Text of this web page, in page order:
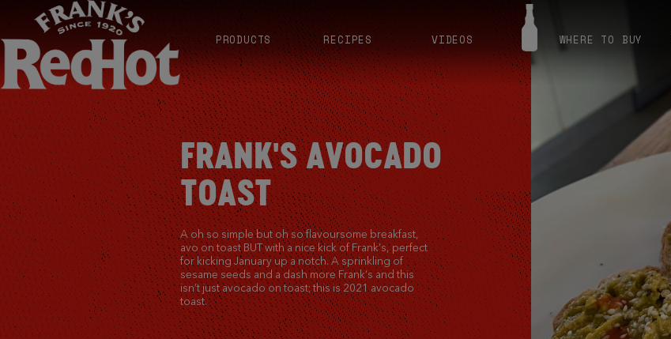
PRODUCTS RECIPES VIDEOS WHERE TO BUY
FRANK'S AVOCADO
TOAST
A oh so simple but oh so flavoursome breakfast,
avo on toast BUT with a nice kick of Frank’s, perfect
for kicking January up a notch. A sprinkling of
sesame seeds and a dash more Frank’s and this
isn’t just avocado on toast; this is 2021 avocado
toast.